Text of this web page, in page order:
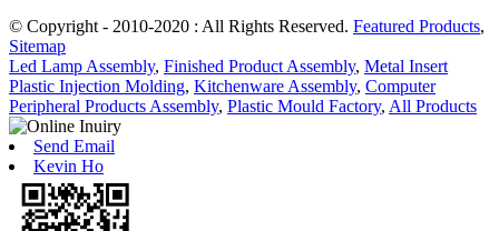
© Copyright - 2010-2020 : All Rights Reserved. Featured Products,
Sitemap
Led Lamp Assembly, Finished Product Assembly, Metal Insert
Plastic Injection Molding, Kitchenware Assembly, Computer
Peripheral Products Assembly, Plastic Mould Factory, All Products
Send Email
Kevin Ho